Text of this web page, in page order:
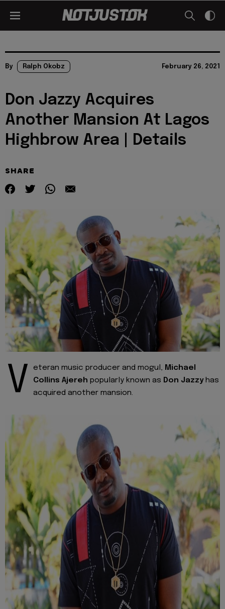
By Ralph Okobz February 26, 2021
Don Jazzy Acquires
Another Mansion At Lagos
Highbrow Area | Details
SHARE
V eteran music producer and mogul, Michael
Collins Ajereh popularly known as Don Jazzyhas
acquired another mansion.